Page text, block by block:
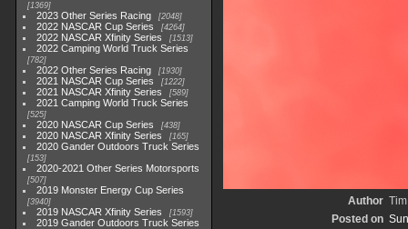
1369
2023 Other Series Racing 2048
2022 NASCAR Cup Series 4264
2022 NASCAR Xfinity Series 1513
2022 Camping World Truck Series
782
2022 Other Series Racing 1930
2021 NASCAR Cup Series 1222
2021 NASCAR Xfinity Series 589
2021 Camping World Truck Series
525
2020 NASCAR Cup Series 438
2020 NASCAR Xfinity Series 165
2020 Gander Outdoors Truck Series
153
2020-2021 Other Series Motorsports
507
2019 Monster Energy Cup Series
3940
2019 NASCAR Xfinity Series 1593
2019 Gander Outdoors Truck Series
Author
Posted on